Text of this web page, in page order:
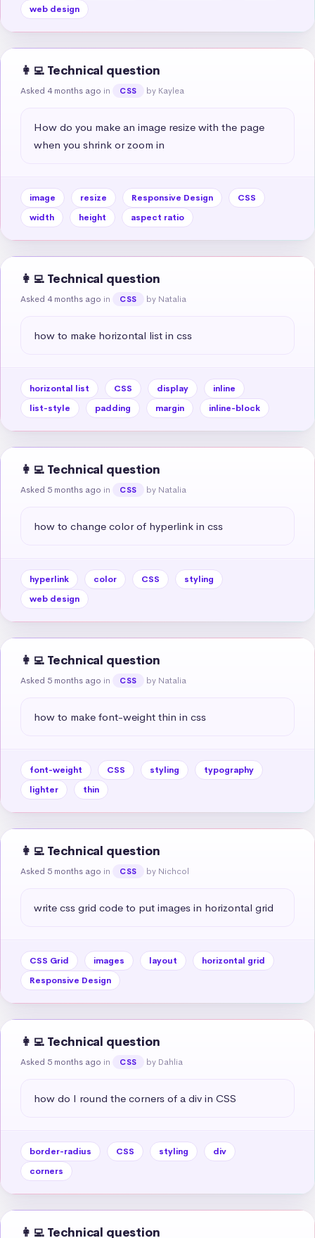
web design
👩‍💻 Technical question
Asked 4 months ago in CSS by Kaylea
How do you make an image resize with the page
when you shrink or zoom in
image resize Responsive Design
CSS
width
height aspect ratio
👩‍💻 Technical question
Asked 4 months ago in CSS by Natalia
how to make horizontal list in css
horizontal list CSS display
inline
list-style
padding margin inline-block
👩‍💻 Technical question
Asked 5 months ago in CSS by Natalia
how to change color of hyperlink in css
hyperlink color CSS
styling
web design
👩‍💻 Technical question
Asked 5 months ago in CSS by Natalia
how to make font-weight thin in css
font-weight CSS styling
typography
lighter
thin
👩‍💻 Technical question
Asked 5 months ago in CSS by Nichcol
write css grid code to put images in horizontal grid
CSS Grid images layout
horizontal grid
Responsive Design
👩‍💻 Technical question
Asked 5 months ago in CSS by Dahlia
how do I round the corners of a div in CSS
border-radius CSS styling
div
corners
👩‍💻 Technical question